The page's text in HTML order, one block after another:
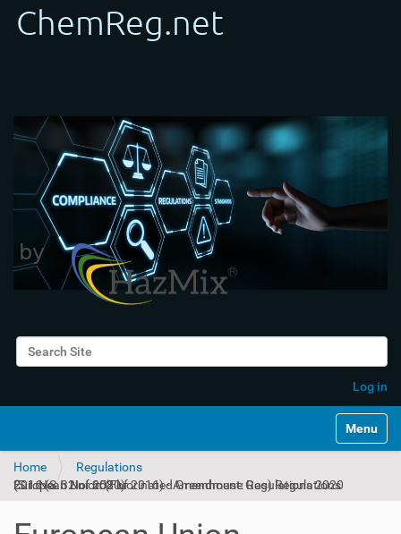
Search Site
Log in
Toggle
Home
Regulations
European Union (Fluorinated Greenhouse Gas) Regulations 2016 (S.I. No. 658 of 2016) - Amendment: Regulations 2020 (S.I. No. 32 of 2020)